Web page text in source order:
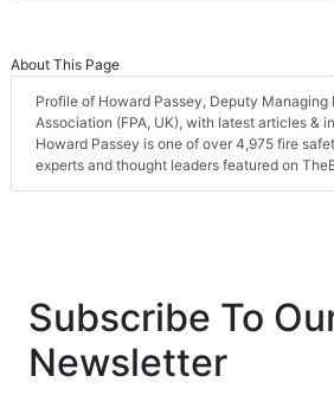
About This Page
Profile of Howard Passey, Deputy Managing
Association (FPA, UK), with latest articles &
Howard Passey is one of over 4,975 fire
experts and thought leaders featured on
Subscribe To
Newsletter